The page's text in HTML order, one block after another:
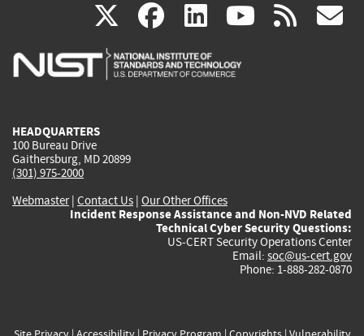
X(link
is
facebook
(link
is
linkedin
(link
is
(link rss
HEADQUARTERS
100 Bureau Drive
Gaithersburg, MD 20899
(301) 975-2000
Webmaster| Contact Us | Our Other Offices
Incident Response Assistance and Non-NVD Related
Technical Cyber Security Questions:
US-CERT Security Operations Center
Email: soc@us-cert.gov
Phone: 1-888-282-0870